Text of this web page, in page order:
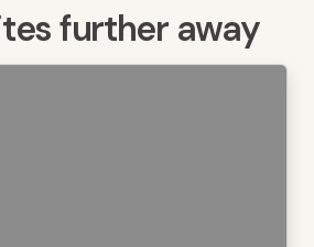
further away